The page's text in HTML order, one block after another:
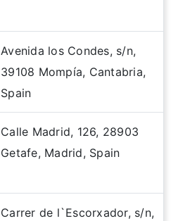
Avenida los Condes, s/n,
39108 Mompía, Cantabria,
Spain
Calle Madrid, 126, 28903
Getafe, Madrid, Spain
Carrer de l`Escorxador, s/n,